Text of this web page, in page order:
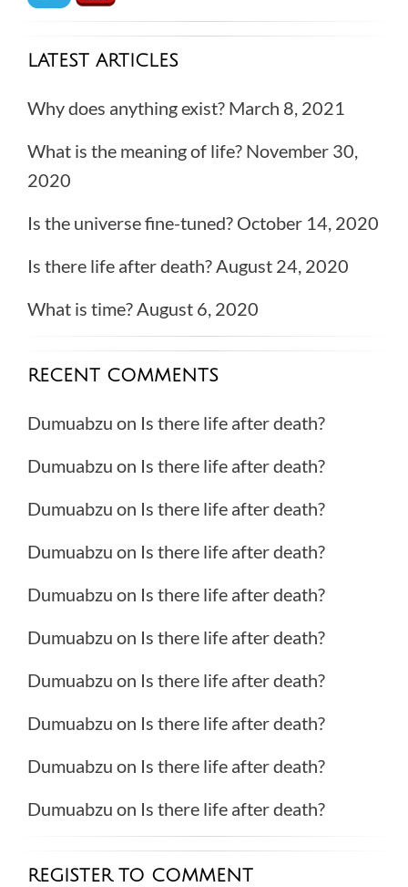
LATEST ARTICLES
Why does anything exist? March 8, 2021
What is the meaning of life? November 30,
2020
Is the universe fine-tuned? October 14, 2020
Is there life after death?August 24, 2020
What is time?August 6, 2020
RECENT COMMENTS
Dumuabzu on Is there life after death?
Dumuabzu on Is there life after death?
Dumuabzu on Is there life after death?
Dumuabzu on Is there life after death?
Dumuabzu on Is there life after death?
Dumuabzu on Is there life after death?
Dumuabzu on Is there life after death?
Dumuabzu on Is there life after death?
Dumuabzu on Is there life after death?
Dumuabzu on Is there life after death?
REGISTER TO COMMENT